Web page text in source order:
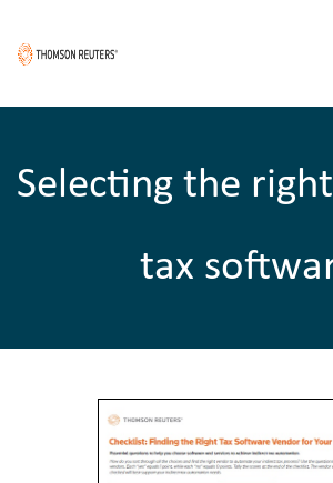
Selecting the
tax